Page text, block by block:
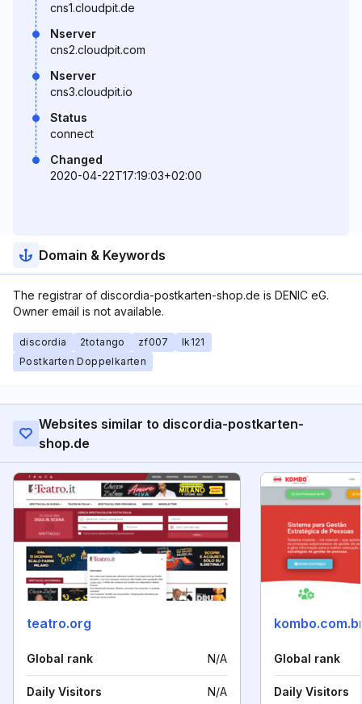
cns1.cloudpit.de
Nserver
cns2.cloudpit.com
Nserver
cns3.cloudpit.io
Status
connect
Changed
2020-04-22T17:19:03+02:00
Domain & Keywords
The registrar of discordia-postkarten-shop.de is DENIC eG.
Owner email is not available.
discordia 2totango zf007
lk121
Postkarten Doppelkarten
Websites similar to discordia-postkarten-
shop.de
teatro.org
Global rank N/A
Daily Visitors N/A
Global rank
Daily Visitors